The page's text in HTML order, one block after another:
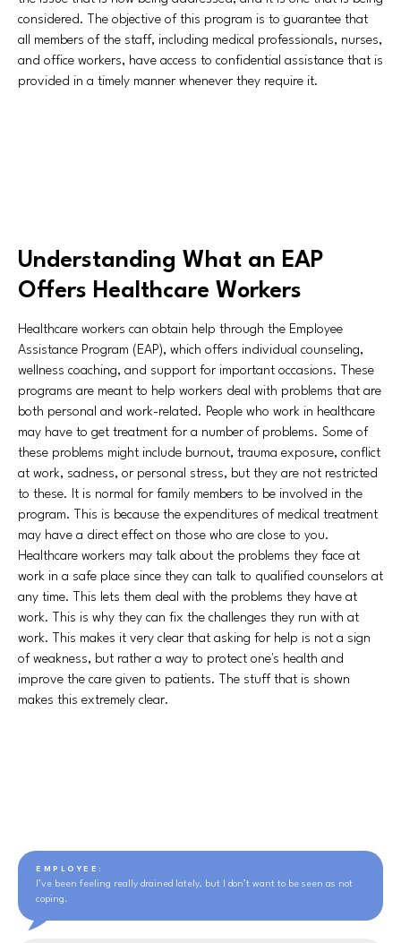
considered. The objective of this program is to guarantee that
all members of the staff, including medical professionals, nurses,
and office workers, have access to confidential assistance that is
provided in a timely manner whenever they require it.
Understanding What an EAP
Offers Healthcare Workers
Healthcare workers can obtain help through the Employee
Assistance Program (EAP), which offers individual counseling,
wellness coaching, and support for important occasions. These
programs are meant to help workers deal with problems that are
both personal and work-related. People who work in healthcare
may have to get treatment for a number of problems. Some of
these problems might include burnout, trauma exposure, conflict
at work, sadness, or personal stress, but they are not restricted
to these. It is normal for family members to be involved in the
program. This is because the expenditures of medical treatment
may have a direct effect on those who are close to you.
Healthcare workers may talk about the problems they face at
work in a safe place since they can talk to qualified counselors at
any time. This lets them deal with the problems they have at
work. This is why they can fix the challenges they run with at
work. This makes it very clear that asking for help is not a sign
of weakness, but rather a way to protect one's health and
improve the care given to patients. The stuff that is shown
makes this extremely clear.
EMPLOYEE:
I’ve been feeling really drained lately, but I don’t want to be seen as not
coping.